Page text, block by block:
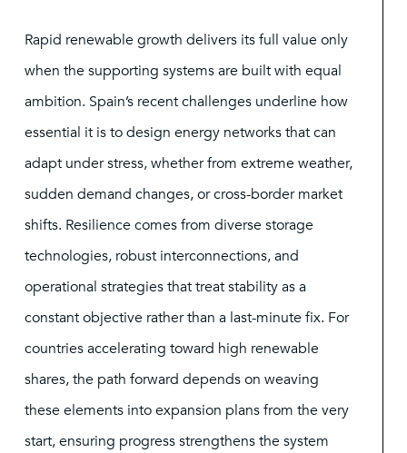
Rapid renewable growth delivers its full value only
when the supporting systems are built with equal
ambition. Spain’s recent challenges underline how
essential it is to design energy networks that can
adapt under stress, whether from extreme weather,
sudden demand changes, or cross-border market
shifts. Resilience comes from diverse storage
technologies, robust interconnections, and
operational strategies that treat stability as a
constant objective rather than a last-minute fix. For
countries accelerating toward high renewable
shares, the path forward depends on weaving
these elements into expansion plans from the very
start, ensuring progress strengthens the system